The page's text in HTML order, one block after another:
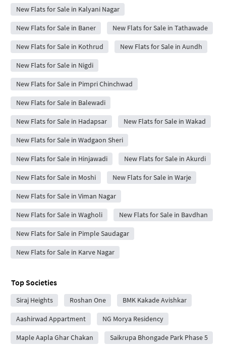
New Flats for Sale in Kalyani Nagar
New Flats for Sale in Baner New Flats for Sale in Tathawade
New Flats for Sale in Kothrud New Flats for Sale in Aundh
New Flats for Sale in Nigdi
New Flats for Sale in Pimpri Chinchwad
New Flats for Sale in Balewadi
New Flats for Sale in Hadapsar New Flats for Sale in Wakad
New Flats for Sale in Wadgaon Sheri
New Flats for Sale in Hinjawadi New Flats for Sale in Akurdi
New Flats for Sale in Moshi New Flats for Sale in Warje
New Flats for Sale in Viman Nagar
New Flats for Sale in Wagholi New Flats for Sale in Bavdhan
New Flats for Sale in Pimple Saudagar
New Flats for Sale in Karve Nagar
Top Societies
Siraj Heights Roshan One BMK Kakade Avishkar
Aashirwad Appartment NG Morya Residency
Maple Aapla Ghar Chakan Saikrupa Bhongade Park Phase 5